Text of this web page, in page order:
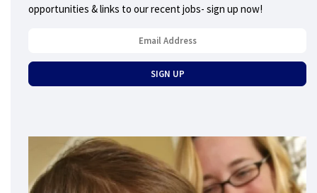
opportunities & links to our recent jobs- sign up now!